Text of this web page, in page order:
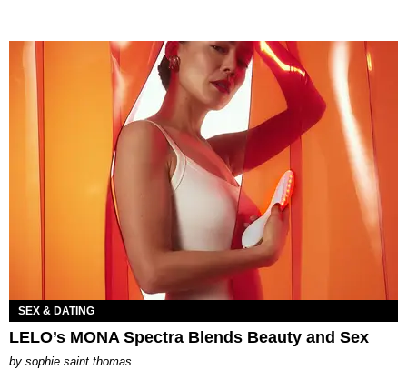
SEX & DATING
LELO’s MONA Spectra Blends Beauty and Sex
by sophie saint thomas